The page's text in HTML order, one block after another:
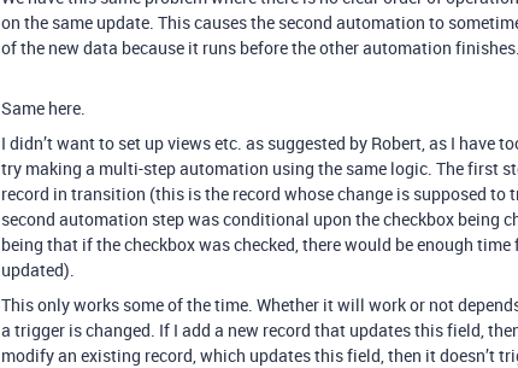
on the same update. This causes the second automation to
of the new data because it runs before the other automation finishes.
Same here.
I didn’t want to set up views etc. as suggested by Robert, as I have
try making a multi-step automation using the same logic. The first
record in transition (this is the record whose change is supposed to
second automation step was conditional upon the checkbox being
being that if the checkbox was checked, there would be enough
updated).
This only works some of the time. Whether it will work or not
a trigger is changed. If I add a new record that updates this field,
modify an existing record, which updates this field, then it doesn’t